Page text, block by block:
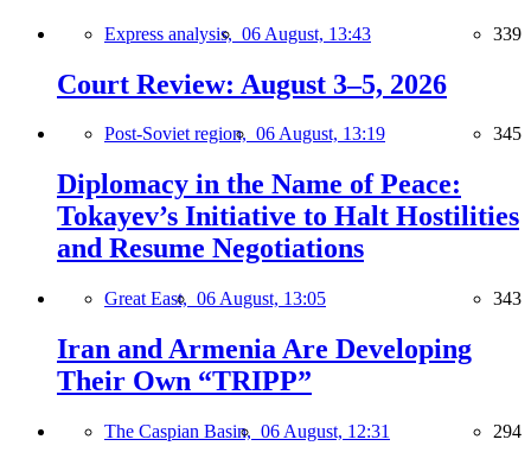
Express analysis, 06 August, 13:43 339
Court Review: August 3–5, 2026
Post-Soviet region, 06 August, 13:19 345
Diplomacy in the Name of Peace:
Tokayev’s Initiative to Halt Hostilities
and Resume Negotiations
Great East, 06 August, 13:05 343
Iran and Armenia Are Developing
Their Own “TRIPP”
The Caspian Basin, 06 August, 12:31 294